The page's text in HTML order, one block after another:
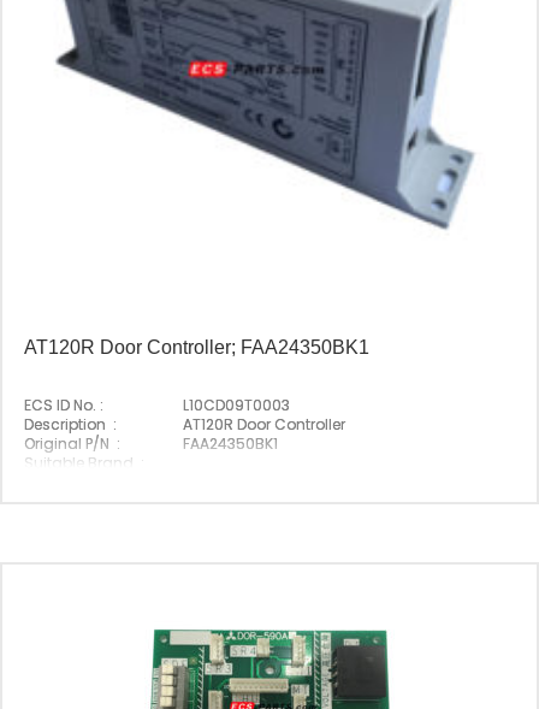
AT120R Door Controller; FAA24350BK1
ECS ID No. :
L10CD09T0003
Description :
AT120R Door Controller
Original P/N :
FAA24350BK1
Suitable Brand :